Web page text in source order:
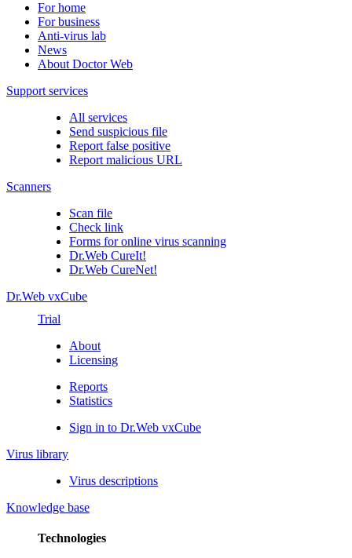
For home
For business
Anti-virus lab
News
About Doctor Web
Support services
All services
Send suspicious file
Report false positive
Report malicious URL
Scanners
Scan file
Check link
Forms for online virus scanning
Dr.Web CureIt!
Dr.Web CureNet!
Dr.Web vxCube
Trial
About
Licensing
Reports
Statistics
Sign in to Dr.Web vxCube
Virus library
Virus descriptions
Knowledge base
Technologies